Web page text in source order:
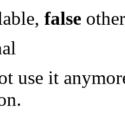
false
use it